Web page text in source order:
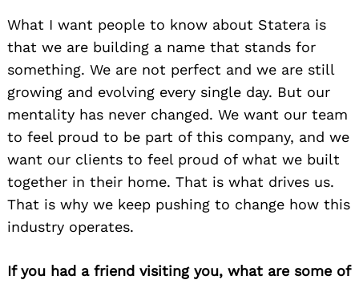
What I want people to know about Statera is
that we are building a name that stands for
something. We are not perfect and we are still
growing and evolving every single day. But our
mentality has never changed. We want our team
to feel proud to be part of this company, and we
want our clients to feel proud of what we built
together in their home. That is what drives us.
That is why we keep pushing to change how this
industry operates.
If you had a friend visiting you, what are some of